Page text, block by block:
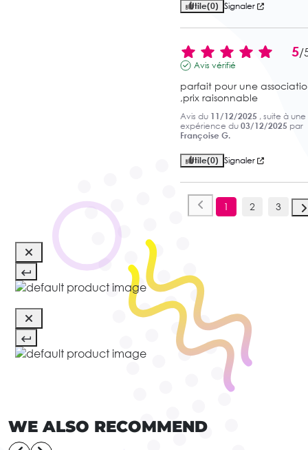
Utile(0) Signaler
5/
Avis vérifié
parfait pour une
,prix raisonnable
Avis du 11/12/2025 , suite à une
expérience du 03/12/2025 par
Françoise G.
Utile(0) Signaler
1 2 3
WE ALSO RECOMMEND